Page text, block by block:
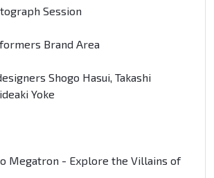
Session
Brand Area
Shogo Hasui, Takashi
Yoke
Megatron - Explore the Villains of